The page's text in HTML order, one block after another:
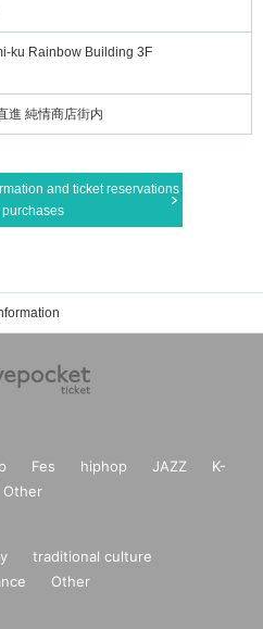
ku Rainbow Building 3F
進 純情商店街内
and ticket reservations
Fes hiphop JAZZ
K-
Other
traditional culture
Other